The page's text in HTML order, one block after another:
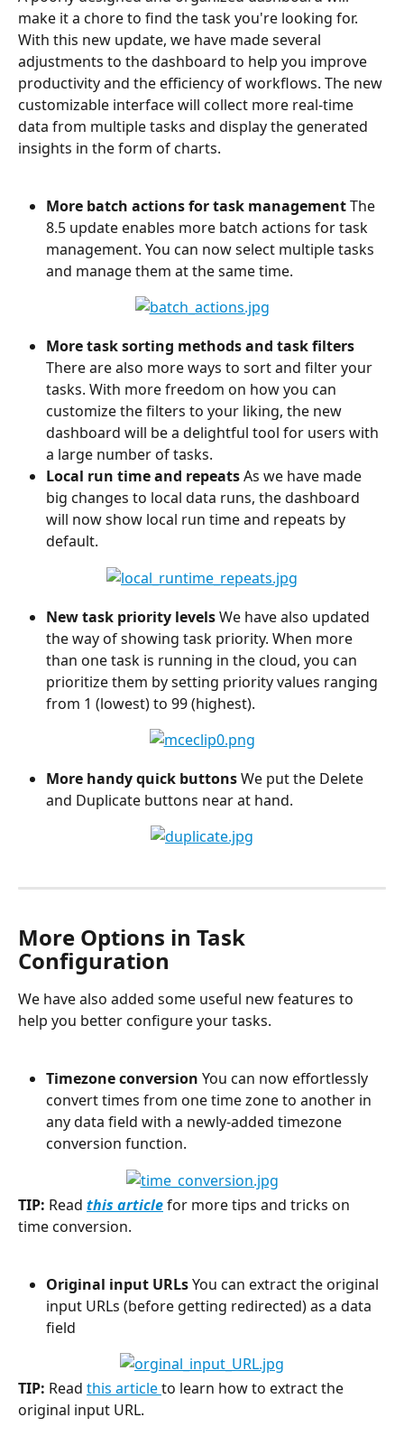
make it a chore to find the task you're looking for.
With this new update, we have made several
adjustments to the dashboard to help you improve
productivity and the efficiency of workflows. The new
customizable interface will collect more real-time
data from multiple tasks and display the generated
insights in the form of charts.
More batch actions for task management The
8.5 update enables more batch actions for task
management. You can now select multiple tasks
and manage them at the same time.
More task sorting methods and task filters
There are also more ways to sort and filter your
tasks. With more freedom on how you can
customize the filters to your liking, the new
dashboard will be a delightful tool for users with
a large number of tasks.
Local run time and repeats As we have made
big changes to local data runs, the dashboard
will now show local run time and repeats by
default.
New task priority levels We have also updated
the way of showing task priority. When more
than one task is running in the cloud, you can
prioritize them by setting priority values ranging
from 1 (lowest) to 99 (highest).
More handy quick buttons We put the Delete
and Duplicate buttons near at hand.
More Options in Task
Configuration
We have also added some useful new features to
help you better configure your tasks.
Timezone conversion You can now effortlessly
convert times from one time zone to another in
any data field with a newly-added timezone
conversion function.
TIP: Read this article for more tips and tricks on
time conversion.
Original input URLs You can extract the original
input URLs (before getting redirected) as a data
field
TIP: Read this article to learn how to extract the
original input URL.